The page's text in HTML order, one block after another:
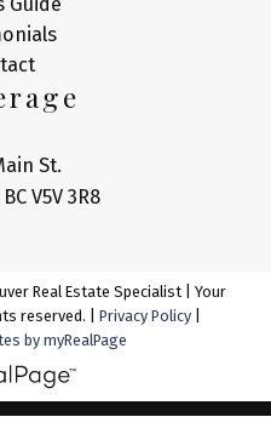
St.
V5V 3R8
Real Estate Specialist | Your
reserved. | Privacy Policy|
by myRealPage